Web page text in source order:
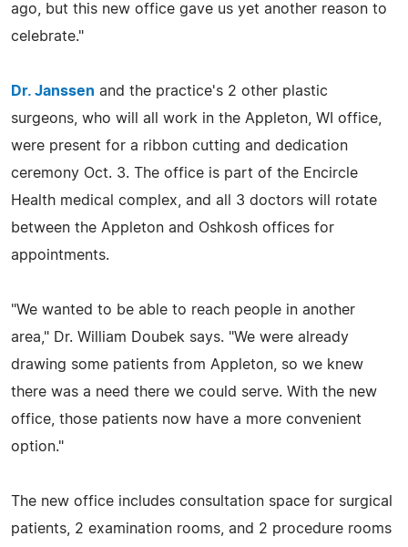
ago, but this new office gave us yet another reason to
celebrate."
Dr. Janssen and the practice's 2 other plastic
surgeons, who will all work in the Appleton, WI office,
were present for a ribbon cutting and dedication
ceremony Oct. 3. The office is part of the Encircle
Health medical complex, and all 3 doctors will rotate
between the Appleton and Oshkosh offices for
appointments.
"We wanted to be able to reach people in another
area," Dr. William Doubek says. "We were already
drawing some patients from Appleton, so we knew
there was a need there we could serve. With the new
office, those patients now have a more convenient
option."
The new office includes consultation space for surgical
patients, 2 examination rooms, and 2 procedure rooms